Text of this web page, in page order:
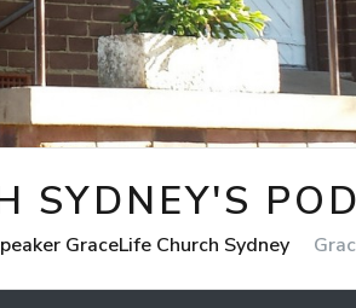
SYDNEY'S
GraceLife Church Sydney